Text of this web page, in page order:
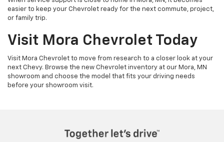
easier to keep your Chevrolet ready for the next commute, project,
or family trip.
Visit Mora Chevrolet Today
Visit Mora Chevrolet to move from research to a closer look at your
next Chevy. Browse the new Chevrolet inventory at our Mora, MN
showroom and choose the model that fits your driving needs
before your showroom visit.